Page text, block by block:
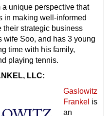
unique perspective that
in making well-informed
their strategic business
wife Soo, and has 3 young
time with his family,
playing tennis.
LLC:
Gaslowitz
Frankel is
an